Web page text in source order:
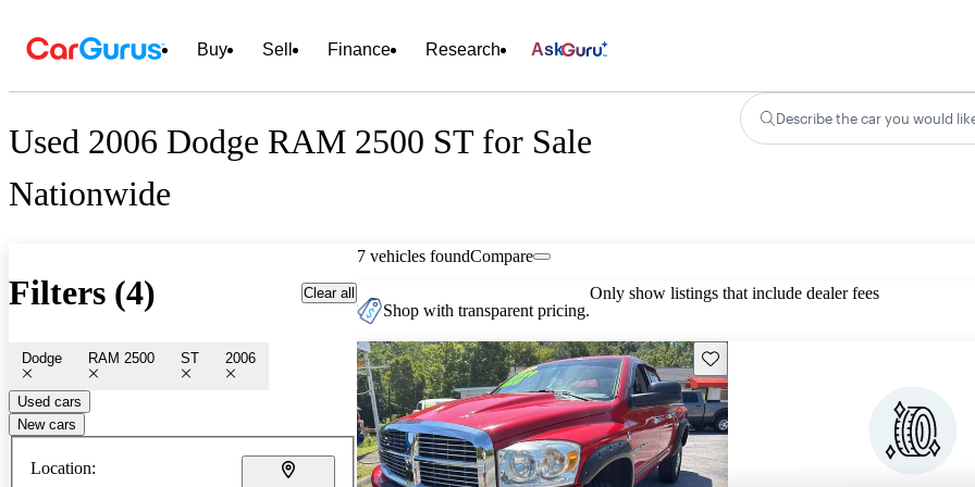
Buy Sell Finance Research Ask
Used 2006 Dodge RAM 2500 ST for Sale
Nationwide
Describe the car you would
Filters (4) Clear all
Dodge RAM 2500 ST 2006
Used cars
New cars
Location:
7 vehicles foundCompare
Shop with transparent pricing.
Only show listings that include dealer fees
Save this listing